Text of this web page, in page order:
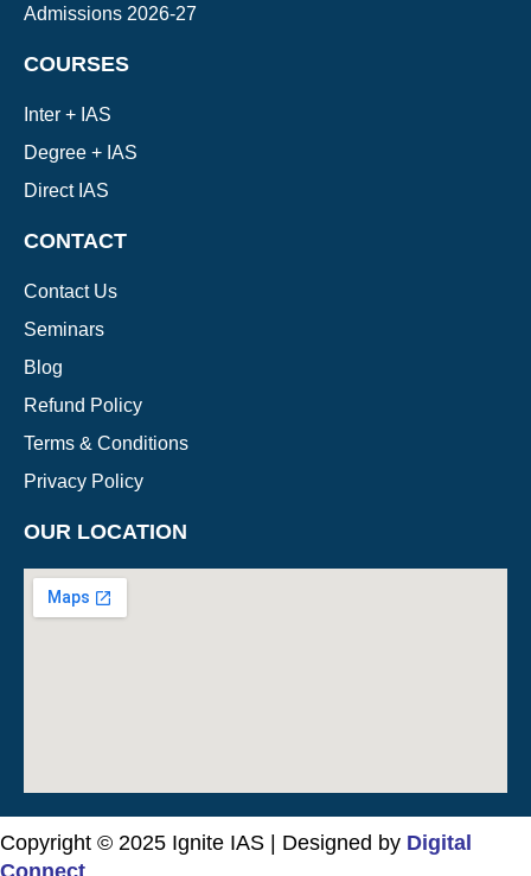
Admissions 2026-27
COURSES
Inter + IAS
Degree + IAS
Direct IAS
CONTACT
Contact Us
Seminars
Blog
Refund Policy
Terms & Conditions
Privacy Policy
OUR LOCATION
Copyright © 2025 Ignite IAS | Designed by Digital
Connect